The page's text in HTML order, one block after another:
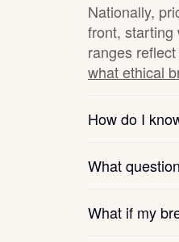
Český Fousek
Cesky Terrier
Nationally,
front, starting
ranges
what ethical
How do I
What
What if my